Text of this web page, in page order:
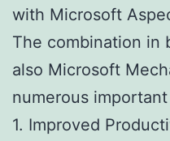
with Microsoft
The combination in
also Microsoft
numerous
1. Improved